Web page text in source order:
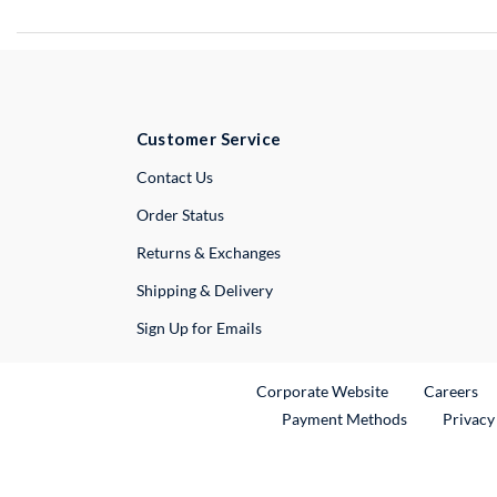
Customer Service
Contact UsExternal Link
Order Status
Returns & Exchanges
Shipping & Delivery
Sign Up for Emails
Corporate WebsiteExternal Link
Careers
Payment Methods